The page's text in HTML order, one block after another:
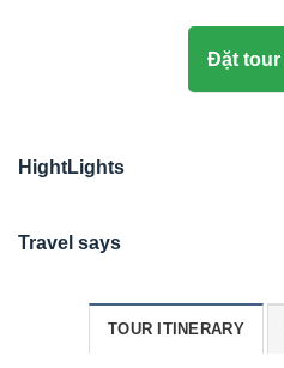
Đặt tour
HightLights
Travel says
TOUR ITINERARY